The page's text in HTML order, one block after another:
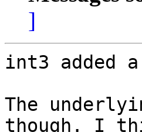
]
int3 added a
The
though. I